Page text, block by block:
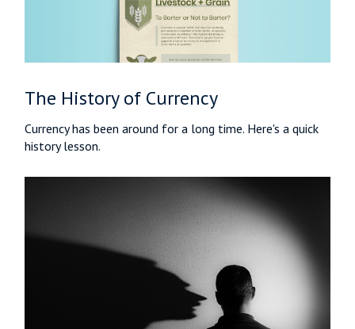
The History of Currency
Currency has been around for a long time. Here's a quick
history lesson.